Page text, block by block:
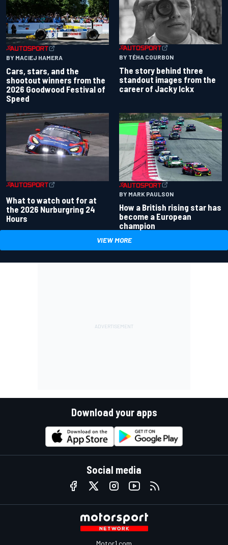
BY MACIEJ HAMERA
Cars, stars, and the
shootout winners from the
2026 Goodwood Festival of
Speed
BY TÉHA COURBON
The story behind three
standout images from the
career of Jacky Ickx
What to watch out for at
the 2026 Nurburgring 24
Hours
BY MARK PAULSON
How a British rising star has
become a European
champion
VIEW MORE
Download your apps
Social media
Motor1.com